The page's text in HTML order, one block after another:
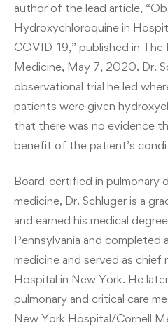
author of the lead article,
Hydroxychloroquine in
COVID-19,” published in
Medicine, May 7, 2020. Dr.
observational trial he led
patients were given
that there was no evidence
benefit of the patient’s
Board-certified in pulmonary
medicine, Dr. Schluger is a
and earned his medical
Pennsylvania and completed
medicine and served as chief
Hospital in New York. He
pulmonary and critical care
New York Hospital/Cornell